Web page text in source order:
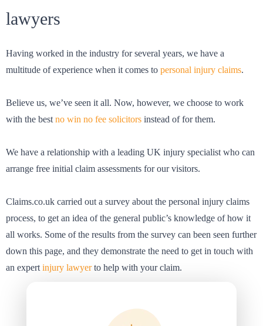
lawyers
Having worked in the industry for several years, we have a
multitude of experience when it comes to personal injury claims.
Believe us, we’ve seen it all. Now, however, we choose to work
with the best no win no fee solicitors instead of for them.
We have a relationship with a leading UK injury specialist who can
arrange free initial claim assessments for our visitors.
Claims.co.uk carried out a survey about the personal injury claims
process, to get an idea of the general public’s knowledge of how it
all works. Some of the results from the survey can been seen further
down this page, and they demonstrate the need to get in touch with
an expert injury lawyerto help with your claim.